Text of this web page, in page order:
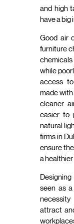
and high
have a big
Good air
furniture
while
access
made
cleaner
easier to
natural
firms in
ensure
a healthier
seen as
attract